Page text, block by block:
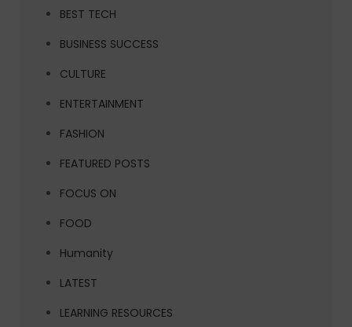
BEST TECH
BUSINESS SUCCESS
CULTURE
ENTERTAINMENT
FASHION
FEATURED POSTS
FOCUS ON
FOOD
Humanity
LATEST
LEARNING RESOURCES